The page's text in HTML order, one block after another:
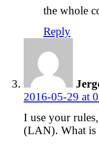
the whole
Reply
2016-05-29 at
I use your
(LAN). What is